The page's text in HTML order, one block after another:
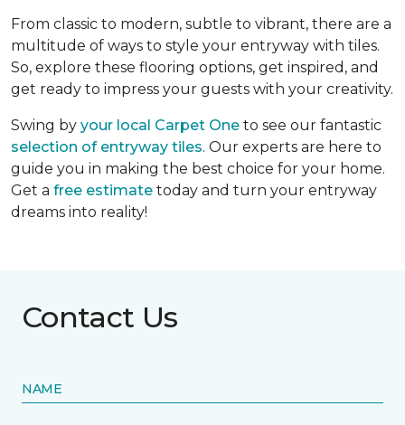
From classic to modern, subtle to vibrant, there are a
multitude of ways to style your entryway with tiles.
So, explore these flooring options, get inspired, and
get ready to impress your guests with your creativity.
Swing by your local Carpet One to see our fantastic
selection of entryway tiles. Our experts are here to
guide you in making the best choice for your home.
Get a free estimate today and turn your entryway
dreams into reality!
Contact Us
NAME